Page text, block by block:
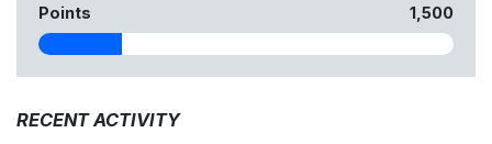
Points 1,500
RECENT ACTIVITY